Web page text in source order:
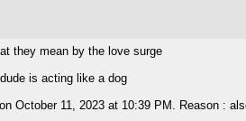
they mean by the love surge
is acting like a dog
October 11, 2023 at 10:39 PM. Reason :